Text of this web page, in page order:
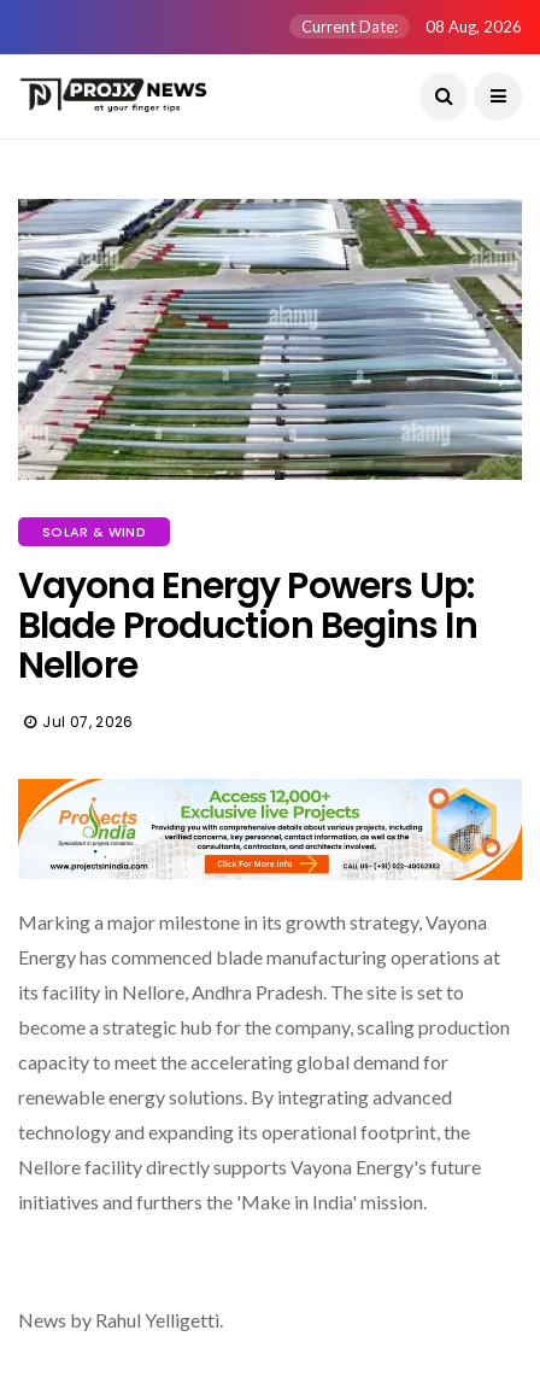
Current Date: 08 Aug, 2026
SOLAR & WIND
Vayona Energy Powers Up:
Blade Production Begins In
Nellore
Jul 07, 2026
Marking a major milestone in its growth strategy, Vayona
Energy has commenced blade manufacturing operations at
its facility in Nellore, Andhra Pradesh. The site is set to
become a strategic hub for the company, scaling production
capacity to meet the accelerating global demand for
renewable energy solutions. By integrating advanced
technology and expanding its operational footprint, the
Nellore facility directly supports Vayona Energy's future
initiatives and furthers the 'Make in India' mission.
News by Rahul Yelligetti.